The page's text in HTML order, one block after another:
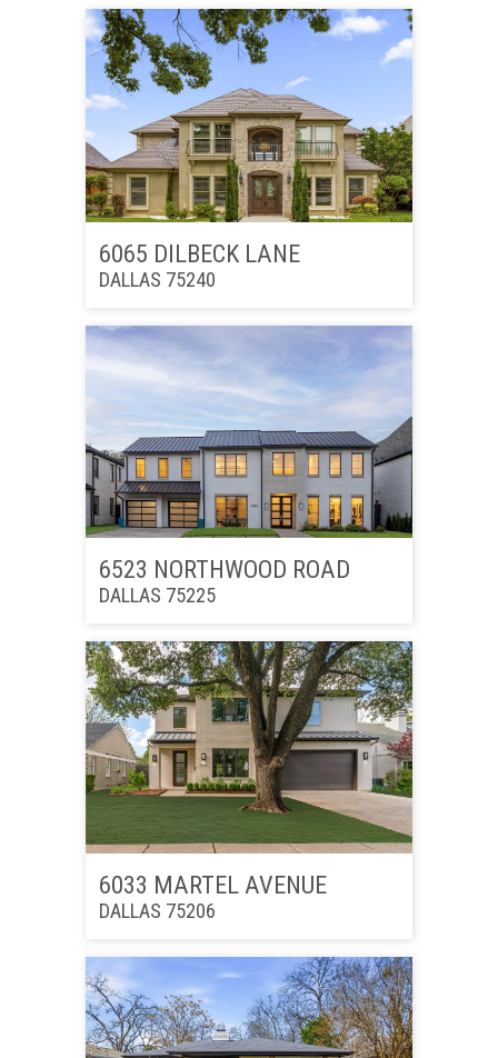
6065 DILBECK LANE
DALLAS 75240
6523 NORTHWOOD ROAD
DALLAS 75225
6033 MARTEL AVENUE
DALLAS 75206